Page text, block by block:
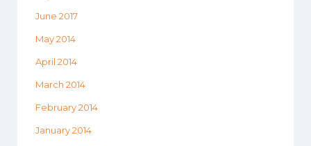
June 2017
May 2014
April 2014
March 2014
February 2014
January 2014